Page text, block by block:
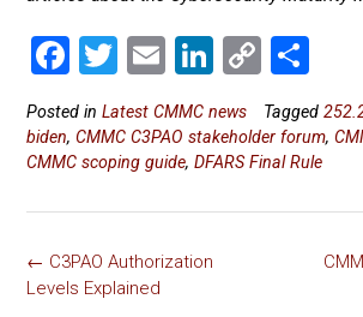
F
a
ce
b
o
ok
T
wi
tt
er
E
m
ai
l
Li
e
dI
n
C
o
p
y
Li
h
ar
e
Posted in Latest CMMC news Tagged
biden, CMMC C3PAO stakeholder forum,
CMMC scoping guide, DFARS Final Rule
Post
navigation
← C3PAO Authorization
Levels Explained